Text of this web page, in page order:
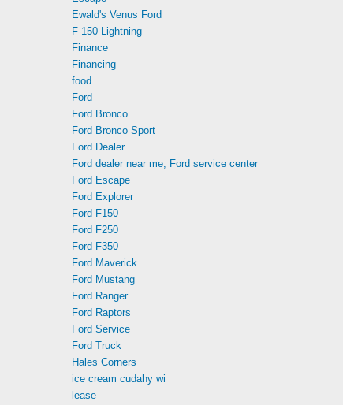
Ewald's Venus Ford
F-150 Lightning
Finance
Financing
food
Ford
Ford Bronco
Ford Bronco Sport
Ford Dealer
Ford dealer near me, Ford service center
Ford Escape
Ford Explorer
Ford F150
Ford F250
Ford F350
Ford Maverick
Ford Mustang
Ford Ranger
Ford Raptors
Ford Service
Ford Truck
Hales Corners
ice cream cudahy wi
lease